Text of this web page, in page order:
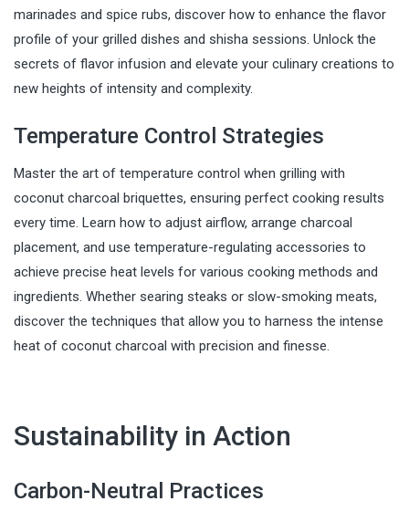
marinades and spice rubs, discover how to enhance the flavor
profile of your grilled dishes and shisha sessions. Unlock the
secrets of flavor infusion and elevate your culinary creations to
new heights of intensity and complexity.
Temperature Control Strategies
Master the art of temperature control when grilling with
coconut charcoal briquettes, ensuring perfect cooking results
every time. Learn how to adjust airflow, arrange charcoal
placement, and use temperature-regulating accessories to
achieve precise heat levels for various cooking methods and
ingredients. Whether searing steaks or slow-smoking meats,
discover the techniques that allow you to harness the intense
heat of coconut charcoal with precision and finesse.
Sustainability in Action
Carbon-Neutral Practices